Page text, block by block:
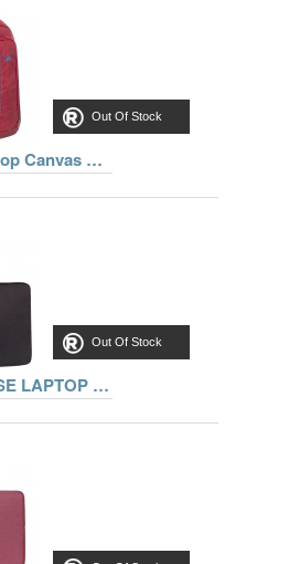
Out Of Stock
Riva 7560 Laptop Canvas Backpack 15.6 inch, Red, Series Aspen, 4260403570050
Out Of Stock
RIVA 7703 CASE LAPTOP SLEEVE 13.3 INCH, BLACK